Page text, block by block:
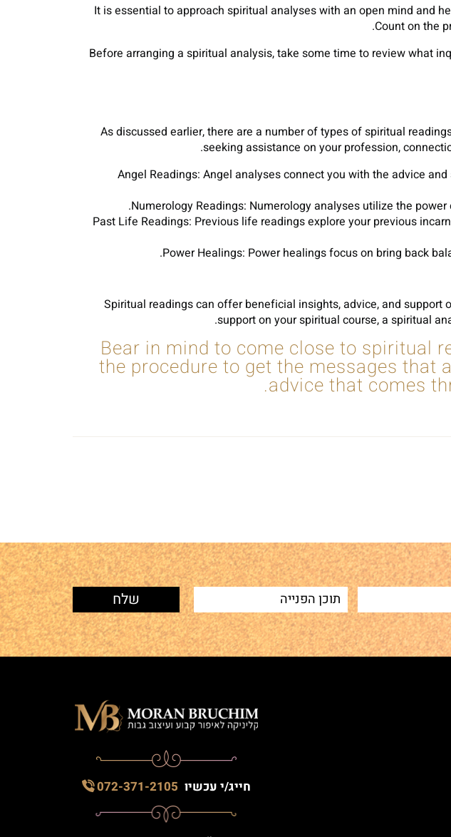
It is essential to approach spiritual analyses with an open mind and
Count on the
Before arranging a spiritual analysis, take some time to review what
As discussed earlier, there are a number of types of spiritual
seeking assistance on your profession,
Angel Readings: Angel analyses connect you with the advice
Numerology Readings: Numerology analyses utilize the
Past Life Readings: Previous life readings explore your previous
Power Healings: Power healings focus on bring back
Spiritual readings can offer beneficial insights, advice, and
support on your spiritual course, a spiritual
Bear in mind to come close to spiritual
the procedure to get the messages that
advice that comes
חייג/י עכשיו 072-371-2105